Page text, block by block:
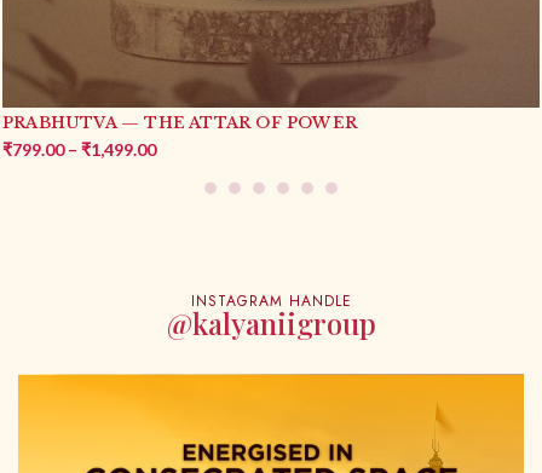
YASHAS — THE ATTAR OF FAME
₹649.00 – ₹1,299.00
INSTAGRAM HANDLE
@kalyaniigroup